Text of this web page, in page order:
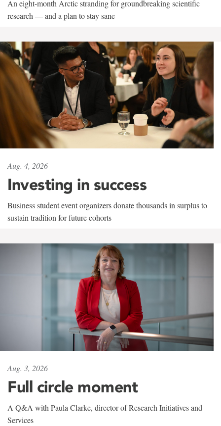
An eight-month Arctic stranding for groundbreaking scientific
research — and a plan to stay sane
Aug. 4, 2026
Investing in success
Business student event organizers donate thousands in surplus to
sustain tradition for future cohorts
Aug. 3, 2026
Full circle moment
A Q&A with Paula Clarke, director of Research Initiatives and
Services